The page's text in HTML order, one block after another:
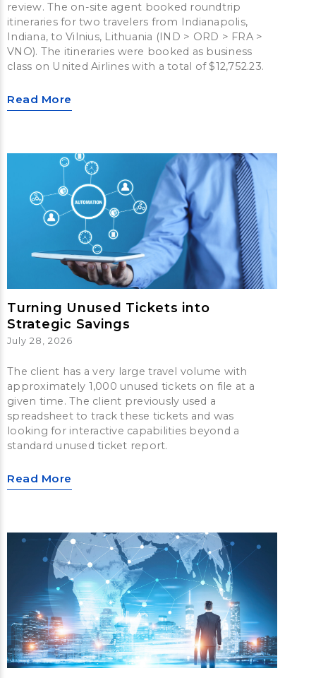
review. The on-site agent booked roundtrip
itineraries for two travelers from Indianapolis,
Indiana, to Vilnius, Lithuania (IND > ORD > FRA >
VNO). The itineraries were booked as business
class on United Airlines with a total of $12,752.23.
Read More
Turning Unused Tickets into
Strategic Savings
July 28, 2026
The client has a very large travel volume with
approximately 1,000 unused tickets on file at a
given time. The client previously used a
spreadsheet to track these tickets and was
looking for interactive capabilities beyond a
standard unused ticket report.
Read More